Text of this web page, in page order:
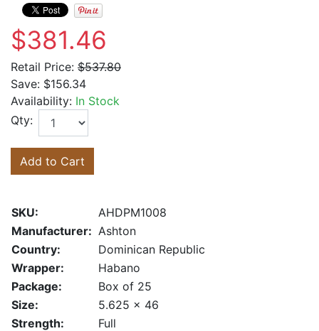
$381.46
Retail Price: $537.80
Save: $156.34
Availability: In Stock
Qty:
Add to Cart
SKU:
AHDPM1008
Manufacturer: Ashton
Country:
Dominican Republic
Wrapper:
Habano
Package:
Box of 25
Size:
5.625 x 46
Strength:
Full